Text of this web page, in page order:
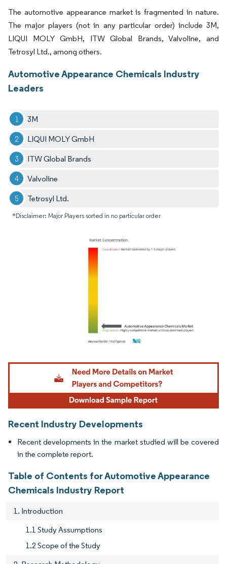
The automotive appearance market is fragmented in nature.
The major players (not in any particular order) include 3M,
LIQUI MOLY GmbH, ITW Global Brands, Valvoline, and
Tetrosyl Ltd., among others.
Automotive Appearance Chemicals Industry
Leaders
3M
LIQUI MOLY GmbH
ITW Global Brands
Valvoline
Tetrosyl Ltd.
*Disclaimer: Major Players sorted in no particular order
Image © Mordor Intelligence. Reuse requires attribution under CC BY 4.0.
Recent Industry Developments
Recent developments in the market studied will be covered
in the complete report.
Table of Contents for Automotive Appearance
Chemicals Industry Report
1. Introduction
1.1 Study Assumptions
1.2 Scope of the Study